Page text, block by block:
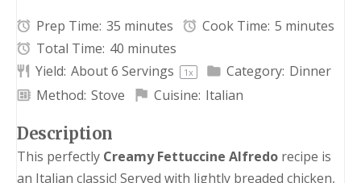
Prep Time: 35 minutes Cook Time: 5 minutes
Total Time: 40 minutes
Yield: About6 Servings 1x Category: Dinner
Method: Stove Cuisine: Italian
Description
This perfectly Creamy Fettuccine Alfredo recipe is
an Italian classic! Served with lightly breaded chicken,